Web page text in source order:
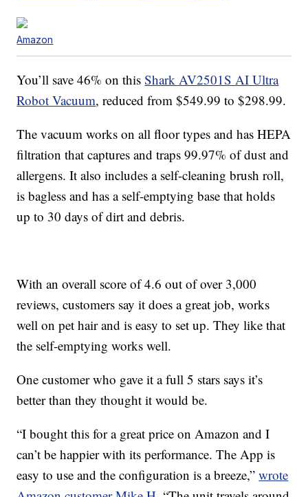
Amazon
You’ll save 46% on thisShark AV2501S AI Ultra
Robot Vacuum, reduced from $549.99 to $298.99.
The vacuum works on all floor types and hasHEPA
filtration that captures and traps 99.97% of dust and
allergens. It also includes a self-cleaning brush roll,
is bagless and has a self-emptying base that holds
up to 30 days of dirt and debris.
With an overall score of 4.6 out of over 3,000
reviews, customers say it does a great job, works
well on pet hair and is easy to set up. They like that
the self-emptying works well.
One customer who gave it a full 5 stars says it’s
better than they thought it would be.
“I bought this for a great price on Amazon and I
can’t be happier with its performance. The App is
easy to use and the configuration is a breeze,”wrote